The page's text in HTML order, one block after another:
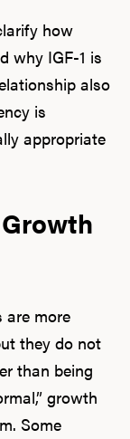
how
why IGF-1 is
also
is
appropriate
are more
they do not
than being
growth
Some